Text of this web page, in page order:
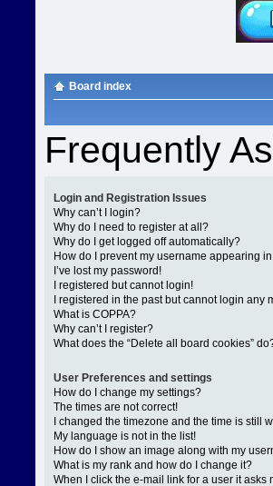
Board index
Frequently
Login and Registration Issues
Why can’t I login?
Why do I need to register at all?
Why do I get logged off automatically?
How do I prevent my username appearing
I’ve lost my password!
I registered but cannot login!
I registered in the past but cannot login any
What is COPPA?
Why can’t I register?
What does the “Delete all board cookies”
User Preferences and settings
How do I change my settings?
The times are not correct!
I changed the timezone and the time is still
My language is not in the list!
How do I show an image along with my
What is my rank and how do I change it?
When I click the e-mail link for a user it asks